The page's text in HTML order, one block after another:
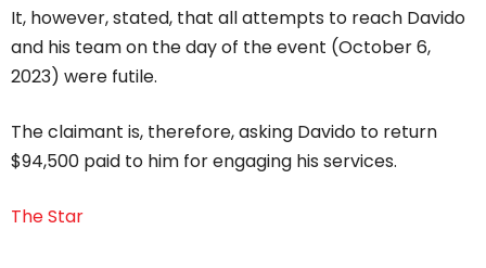
It, however, stated, that all attempts to reach Davido
and his team on the day of the event (October 6,
2023) were futile.
The claimant is, therefore, asking Davido to return
$94,500 paid to him for engaging his services.
The Star